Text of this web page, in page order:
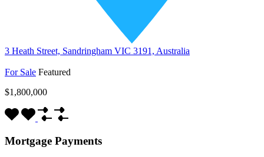
3 Heath Street, Sandringham VIC 3191, Australia
For Sale Featured
$1,800,000
Mortgage Payments